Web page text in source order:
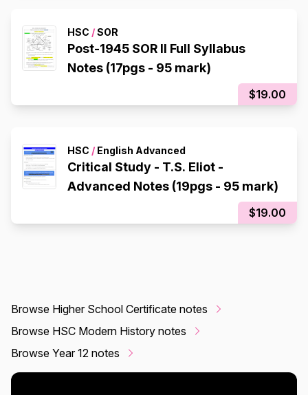
HSC /SOR
Post-1945 SOR II Full Syllabus
Notes (17pgs - 95 mark)
$19.00
HSC / English Advanced
Critical Study - T.S. Eliot -
Advanced Notes (19pgs - 95 mark)
$19.00
Browse Higher School Certificate notes
Browse HSC Modern History notes
Browse Year 12 notes